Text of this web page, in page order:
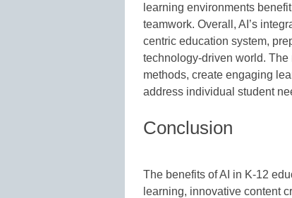
learning environments
teamwork. Overall, AI’s
centric education system,
technology-driven world.
methods, create engaging
address individual student
Conclusion
The benefits of AI in K-12
learning, innovative content